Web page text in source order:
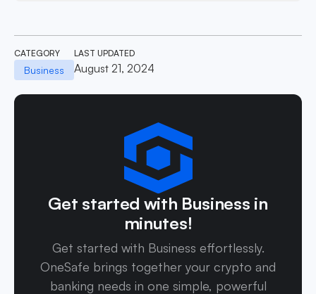
CATEGORY
Business
LAST UPDATED
August 21, 2024
Get started with Business in
minutes!
Get started with Business effortlessly.
OneSafe brings together your crypto and
banking needs in one simple, powerful